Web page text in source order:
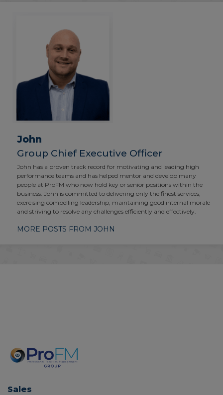
John
Group Chief Executive Officer
John has a proven track record for motivating and leading high
performance teams and has helped mentor and develop many
people at ProFM who now hold key or senior positions within the
business. John is committed to delivering only the finest services,
exercising compelling leadership, maintaining good internal morale
and striving to resolve any challenges efficiently and effectively.
MORE POSTS FROM JOHN
Sales